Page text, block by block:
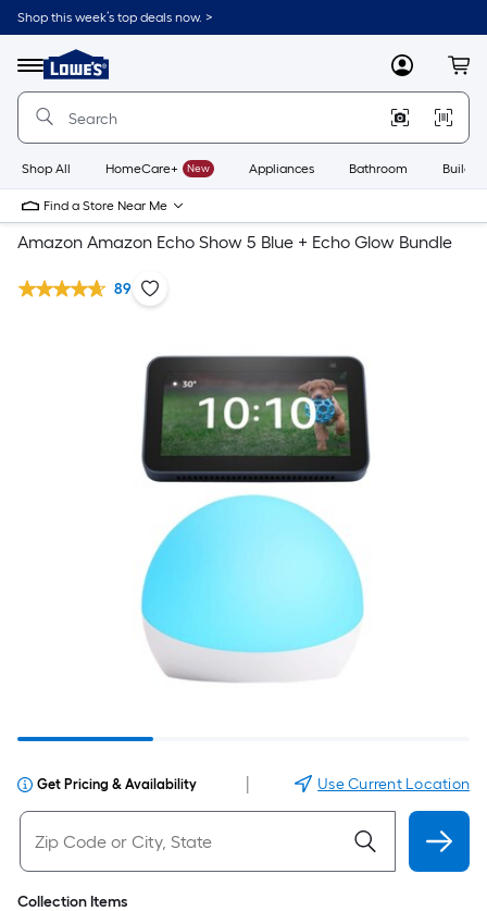
Shop this week’s top deals now. >
Menu
Link
to
Home
Home
Page
MyLowes
Shop All HomeCare+ New Appliances Bathroom
Find a Store Near Me
Amazon Amazon Echo Show 5 Blue + Echo Glow Bundle
89
Get Pricing & Availability Use Current Location
Collection Items